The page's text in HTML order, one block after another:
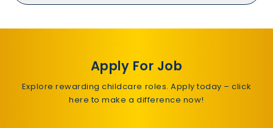
Apply For Job
Explore rewarding childcare roles. Apply today – click
here to make a difference now!